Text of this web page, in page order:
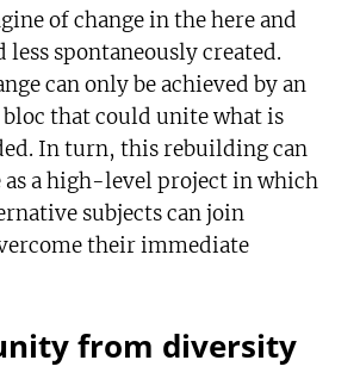
of change in the here and
less spontaneously created.
can only be achieved by an
that could unite what is
In turn, this rebuilding can
as a high-level project in which
subjects can join
their immediate
from diversity